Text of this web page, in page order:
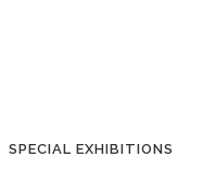
SPECIAL EXHIBITIONS